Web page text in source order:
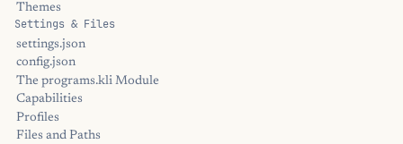
Themes
Settings & Files
settings.json
config.json
The programs.kli Module
Capabilities
Profiles
Files and Paths